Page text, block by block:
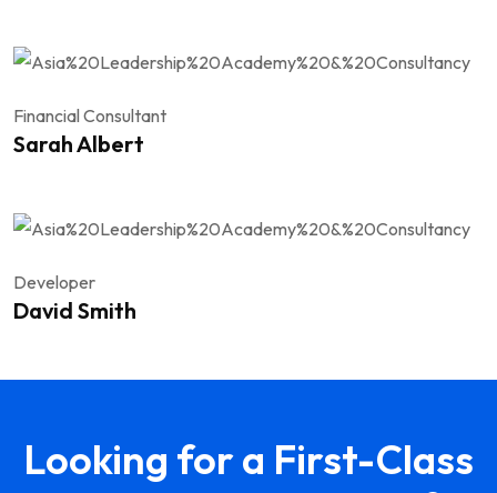
Financial Consultant
Sarah Albert
Developer
David Smith
Looking for a First-Class